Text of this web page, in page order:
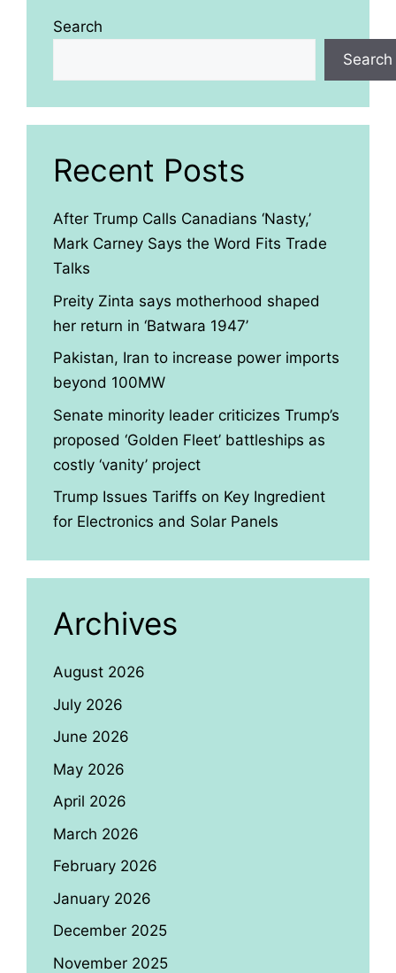
Search
Search
Recent Posts
After Trump Calls Canadians ‘Nasty,’
Mark Carney Says the Word Fits Trade
Talks
Preity Zinta says motherhood shaped
her return in ‘Batwara 1947’
Pakistan, Iran to increase power imports
beyond 100MW
Senate minority leader criticizes Trump’s
proposed ‘Golden Fleet’ battleships as
costly ‘vanity’ project
Trump Issues Tariffs on Key Ingredient
for Electronics and Solar Panels
Archives
August 2026
July 2026
June 2026
May 2026
April 2026
March 2026
February 2026
January 2026
December 2025
November 2025